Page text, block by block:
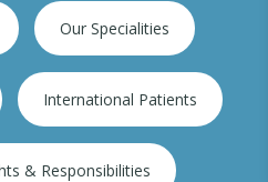
Our Specialities
International Patients
& ResponsibilitiesConsultations